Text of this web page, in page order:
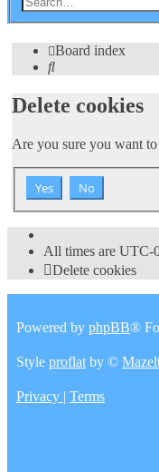
Board index
Search
Delete cookies
Are you sure you want
All times are UTC-
Delete cookies
Powered by phpBB®
Style proflat by ©
Privacy | Terms